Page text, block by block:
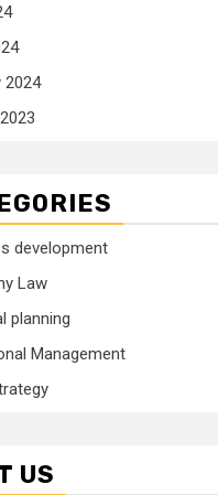
2024
development
Law
planning
Management
US